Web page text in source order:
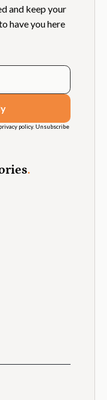
and keep your
have you here
policy. Unsubscribe
.